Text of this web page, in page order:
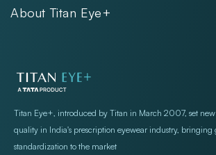
Rimless
Rimless
FAQs
Exercise Your Rights
About Titan Eye+
Store Locations
Titan Eye+, introduced by Titan in March 2007, set
quality in India's prescription eyewear industry, bringing
standardization to the market